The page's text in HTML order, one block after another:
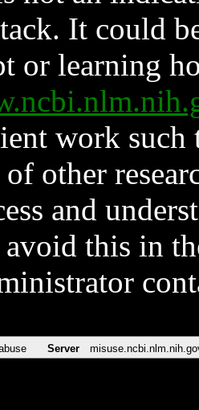
It could
or learning
work such
other
and
this in
Server